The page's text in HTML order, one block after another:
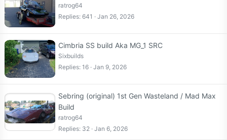
ratrog64
Replies 641 Jan 26, 2026
Cimbria SS build Aka MG_1 SRC
Sixbuilds
Replies 16 Jan 9, 2026
Sebring (original) 1st Gen Wasteland / Mad Max
Build
ratrog64
Replies 32 Jan 6, 2026